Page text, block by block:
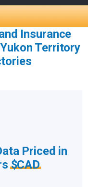
Insurance
Territory
Priced in
$CAD